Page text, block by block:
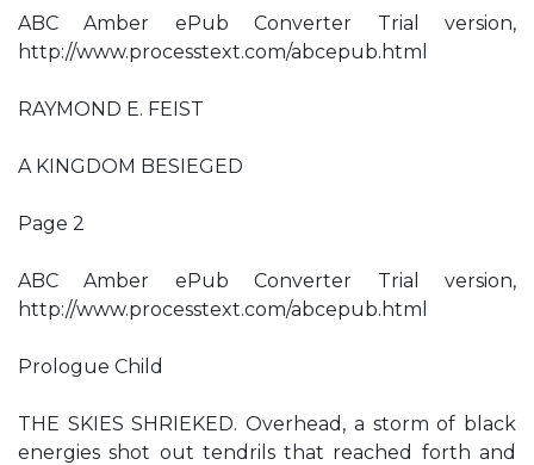
ABC Amber ePub Converter Trial version,
http://www.processtext.com/abcepub.html
RAYMOND E. FEIST
A KINGDOM BESIEGED
Page 2
ABC Amber ePub Converter Trial version,
http://www.processtext.com/abcepub.html
Prologue Child
THE SKIES SHRIEKED. Overhead, a storm of black
energies shot out tendrils that reached forth and